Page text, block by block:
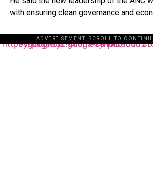
with ensuring clean governance and
ADVERTISEMENT. SCROLL TO
https://pagead2.googlesyndication.com/pagead/js/